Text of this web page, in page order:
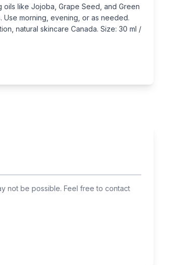
oils like Jojoba, Grape Seed, and Green
morning, evening, or as needed.
natural skincare Canada. Size: 30 ml /
not be possible. Feel free to contact